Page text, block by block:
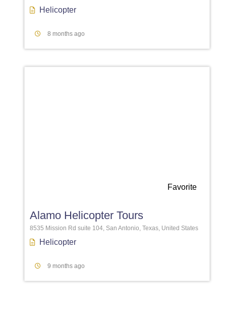
Helicopter
8 months ago
Favorite
Alamo Helicopter Tours
8535 Mission Rd suite 104, San Antonio, Texas, United States
Helicopter
9 months ago